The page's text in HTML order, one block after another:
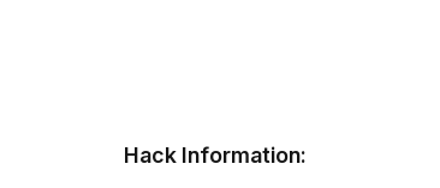
Hack Information: